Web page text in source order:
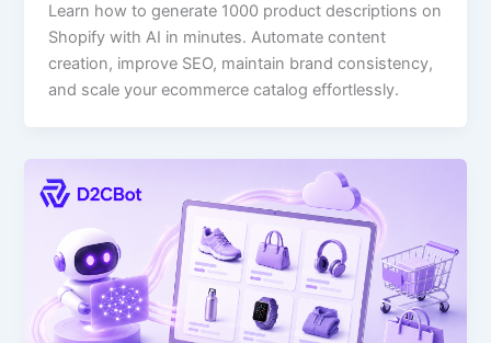
Learn how to generate 1000 product descriptions on
Shopify with AI in minutes. Automate content
creation, improve SEO, maintain brand consistency,
and scale your ecommerce catalog effortlessly.